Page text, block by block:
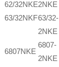
62/32NKE
63/32NKF
2NKE
63/32-
2NKE
6807NKE
6807-
2NKE